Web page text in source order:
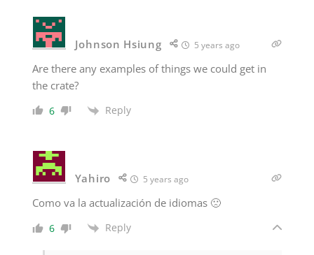
Johnson Hsiung 5 years ago
Are there any examples of things we could get in
the crate?
6 Reply
Yahiro 5 years ago
Como va la actualización de idiomas 🙁
6 Reply